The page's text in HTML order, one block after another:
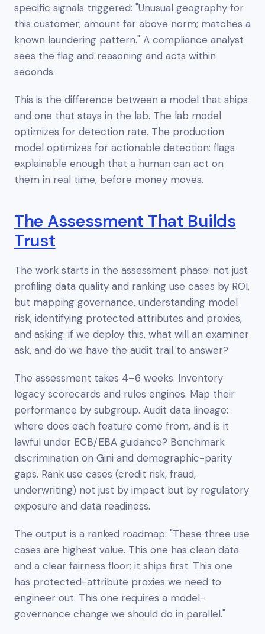
specific signals triggered: "Unusual geography for
this customer; amount far above norm; matches a
known laundering pattern." A compliance analyst
sees the flag and reasoning and acts within
seconds.
This is the difference between a model that ships
and one that stays in the lab. The lab model
optimizes for detection rate. The production
model optimizes for actionable detection: flags
explainable enough that a human can act on
them in real time, before money moves.
The Assessment That Builds
Trust
The work starts in the assessment phase: not just
profiling data quality and ranking use cases by ROI,
but mapping governance, understanding model
risk, identifying protected attributes and proxies,
and asking: if we deploy this, what will an examiner
ask, and do we have the audit trail to answer?
The assessment takes 4–6 weeks. Inventory
legacy scorecards and rules engines. Map their
performance by subgroup. Audit data lineage:
where does each feature come from, and is it
lawful under ECB/EBA guidance? Benchmark
discrimination on Gini and demographic-parity
gaps. Rank use cases (credit risk, fraud,
underwriting) not just by impact but by regulatory
exposure and data readiness.
The output is a ranked roadmap: "These three use
cases are highest value. This one has clean data
and a clear fairness floor; it ships first. This one
has protected-attribute proxies we need to
engineer out. This one requires a model-
governance change we should do in parallel."